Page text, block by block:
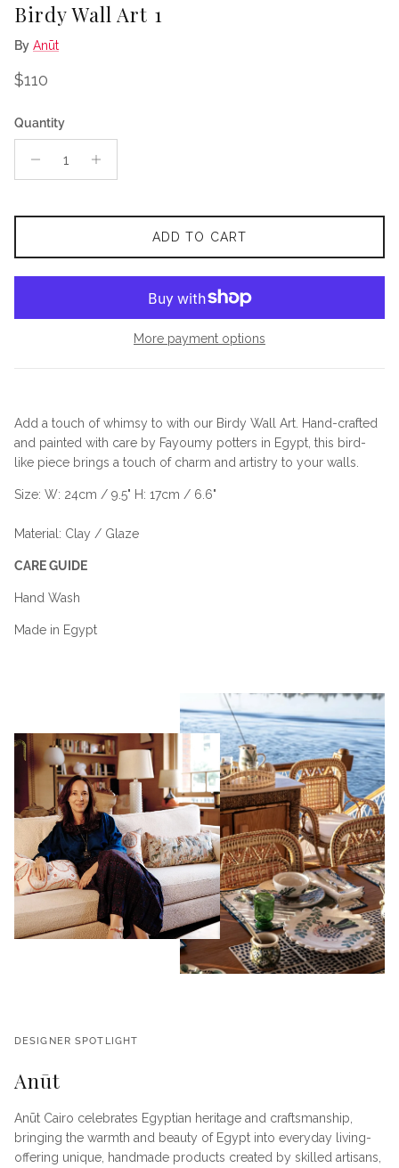
Birdy Wall Art 1
By Anūt
Regular price
$110
Quantity
ADD TO CART
More payment options
Add a touch of whimsy to with our Birdy Wall Art. Hand-crafted
and painted with care by Fayoumy potters in Egypt, this bird-
like piece brings a touch of charm and artistry to your walls.
Size: W: 24cm / 9.5" H: 17cm / 6.6"
Material: Clay / Glaze
CARE GUIDE
Hand Wash
Made in Egypt
DESIGNER SPOTLIGHT
Anūt
Anūt Cairo celebrates Egyptian heritage and craftsmanship,
bringing the warmth and beauty of Egypt into everyday living-
offering unique, handmade products created by skilled artisans,